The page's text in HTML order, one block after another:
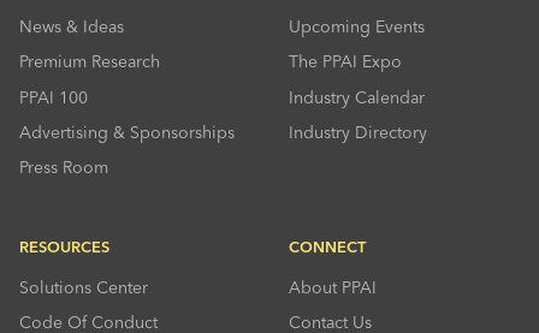
News & Ideas
Premium Research
PPAI 100
Advertising & Sponsorships
Press Room
Upcoming Events
The PPAI Expo
Industry Calendar
Industry Directory
RESOURCES
Solutions Center
Code Of Conduct
CONNECT
About PPAI
Contact Us